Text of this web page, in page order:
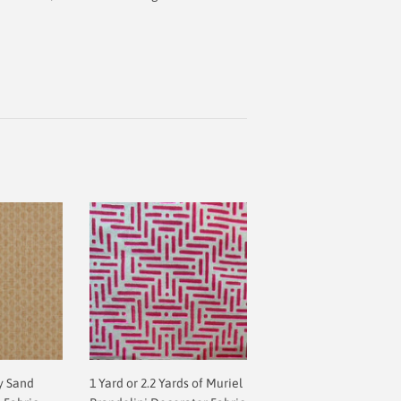
Sand
1 Yard or 2.2 Yards of Muriel